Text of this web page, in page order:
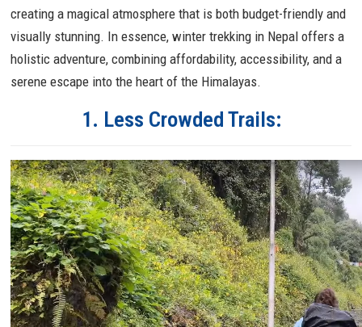
creating a magical atmosphere that is both budget-friendly and
visually stunning. In essence, winter trekking in Nepal offers a
holistic adventure, combining affordability, accessibility, and a
serene escape into the heart of the Himalayas.
1. Less Crowded Trails: